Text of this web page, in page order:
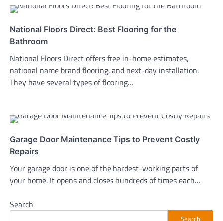
National Floors Direct: Best Flooring for the
Bathroom
National Floors Direct offers free in-home estimates,
national name brand flooring, and next-day installation.
They have several types of flooring…
Garage Door Maintenance Tips to Prevent Costly
Repairs
Your garage door is one of the hardest-working parts of
your home. It opens and closes hundreds of times each…
Search
Search